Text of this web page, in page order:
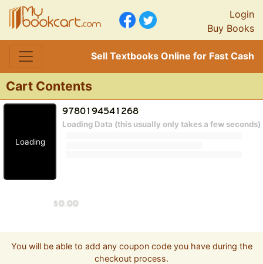
Login
Buy Books
Sell Textbooks Online for Fast Cash
Cart Contents
Loading
Loading Data (this usually only takes a few seconds)
You will be able to add any coupon code you have during the
checkout process.